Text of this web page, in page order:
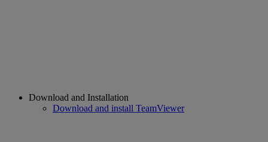
Download and Installation
Download and install TeamViewer